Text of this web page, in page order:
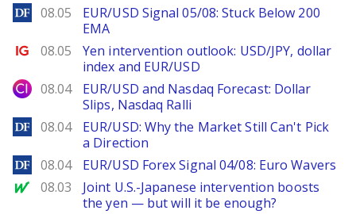
DailyForex
08.05
EUR/USD Signal 05/08: Stuck Below 200
EMA
Ig.com
08.05
Yen intervention outlook: USD/JPY, dollar
index and EUR/USD
City Index
08.04
EUR/USD and Nasdaq Forecast: Dollar
Slips, Nasdaq Ralli
DailyForex
08.04
EUR/USD: Why the Market Still Can't Pick
a Direction
DailyForex
08.04 EUR/USD Forex Signal 04/08: Euro Wavers
MarketWatch
08.03
Joint U.S.-Japanese intervention boosts
the yen — but will it be enough?